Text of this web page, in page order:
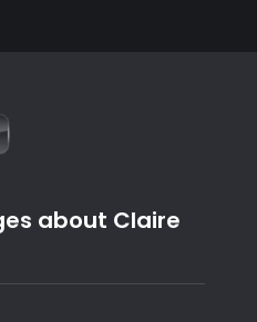
about Claire